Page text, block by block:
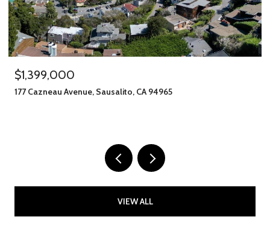
$1,399,000
177 Cazneau Avenue, Sausalito, CA 94965
VIEW ALL